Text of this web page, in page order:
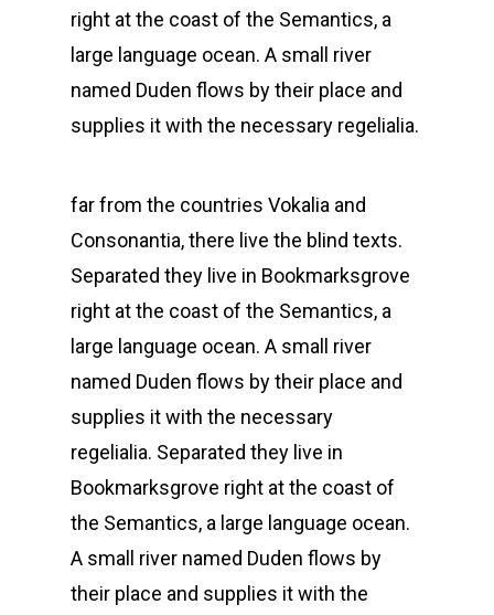
right at the coast of the Semantics, a
large language ocean. A small river
named Duden flows by their place and
supplies it with the necessary regelialia.
far from the countries Vokalia and
Consonantia, there live the blind texts.
Separated they live in Bookmarksgrove
right at the coast of the Semantics, a
large language ocean. A small river
named Duden flows by their place and
supplies it with the necessary
regelialia. Separated they live in
Bookmarksgrove right at the coast of
the Semantics, a large language ocean.
A small river named Duden flows by
their place and supplies it with the